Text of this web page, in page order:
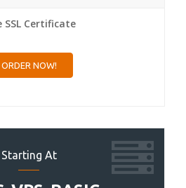
SSL Certificate
ORDER NOW!
Starting At